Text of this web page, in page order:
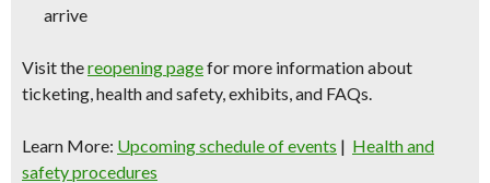
arrive
Visit thereopening pagefor more information about
ticketing, health and safety, exhibits, and FAQs.
Learn More: Upcoming schedule of events | Health and
safety procedures